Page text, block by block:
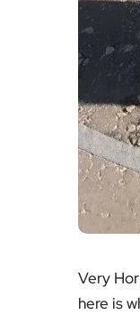
Very
here is